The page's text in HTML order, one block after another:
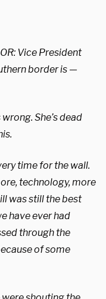
Vice President
border is —
She’s dead
time for the wall.
technology, more
was still the best
have ever had
through the
of some